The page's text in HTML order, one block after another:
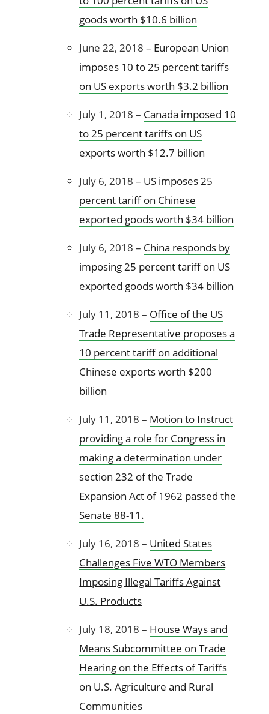
goods worth $10.6 billion
June 22, 2018 – European Union
imposes 10 to 25 percent tariffs
on US exports worth $3.2 billion
July 1, 2018 – Canada imposed 10
to 25 percent tariffs on US
exports worth $12.7 billion
July 6, 2018 – US imposes 25
percent tariff on Chinese
exported goods worth $34 billion
July 6, 2018 – China responds by
imposing 25 percent tariff on US
exported goods worth $34 billion
July 11, 2018 – Office of the US
Trade Representative proposes a
10 percent tariff on additional
Chinese exports worth $200
billion
July 11, 2018 – Motion to Instruct
providing a role for Congress in
making a determination under
section 232 of the Trade
Expansion Act of 1962 passed the
Senate 88-11.
July 16, 2018 – United States
Challenges Five WTO Members
Imposing Illegal Tariffs Against
U.S. Products
July 18, 2018 – House Ways and
Means Subcommittee on Trade
Hearing on the Effects of Tariffs
on U.S. Agriculture and Rural
Communities